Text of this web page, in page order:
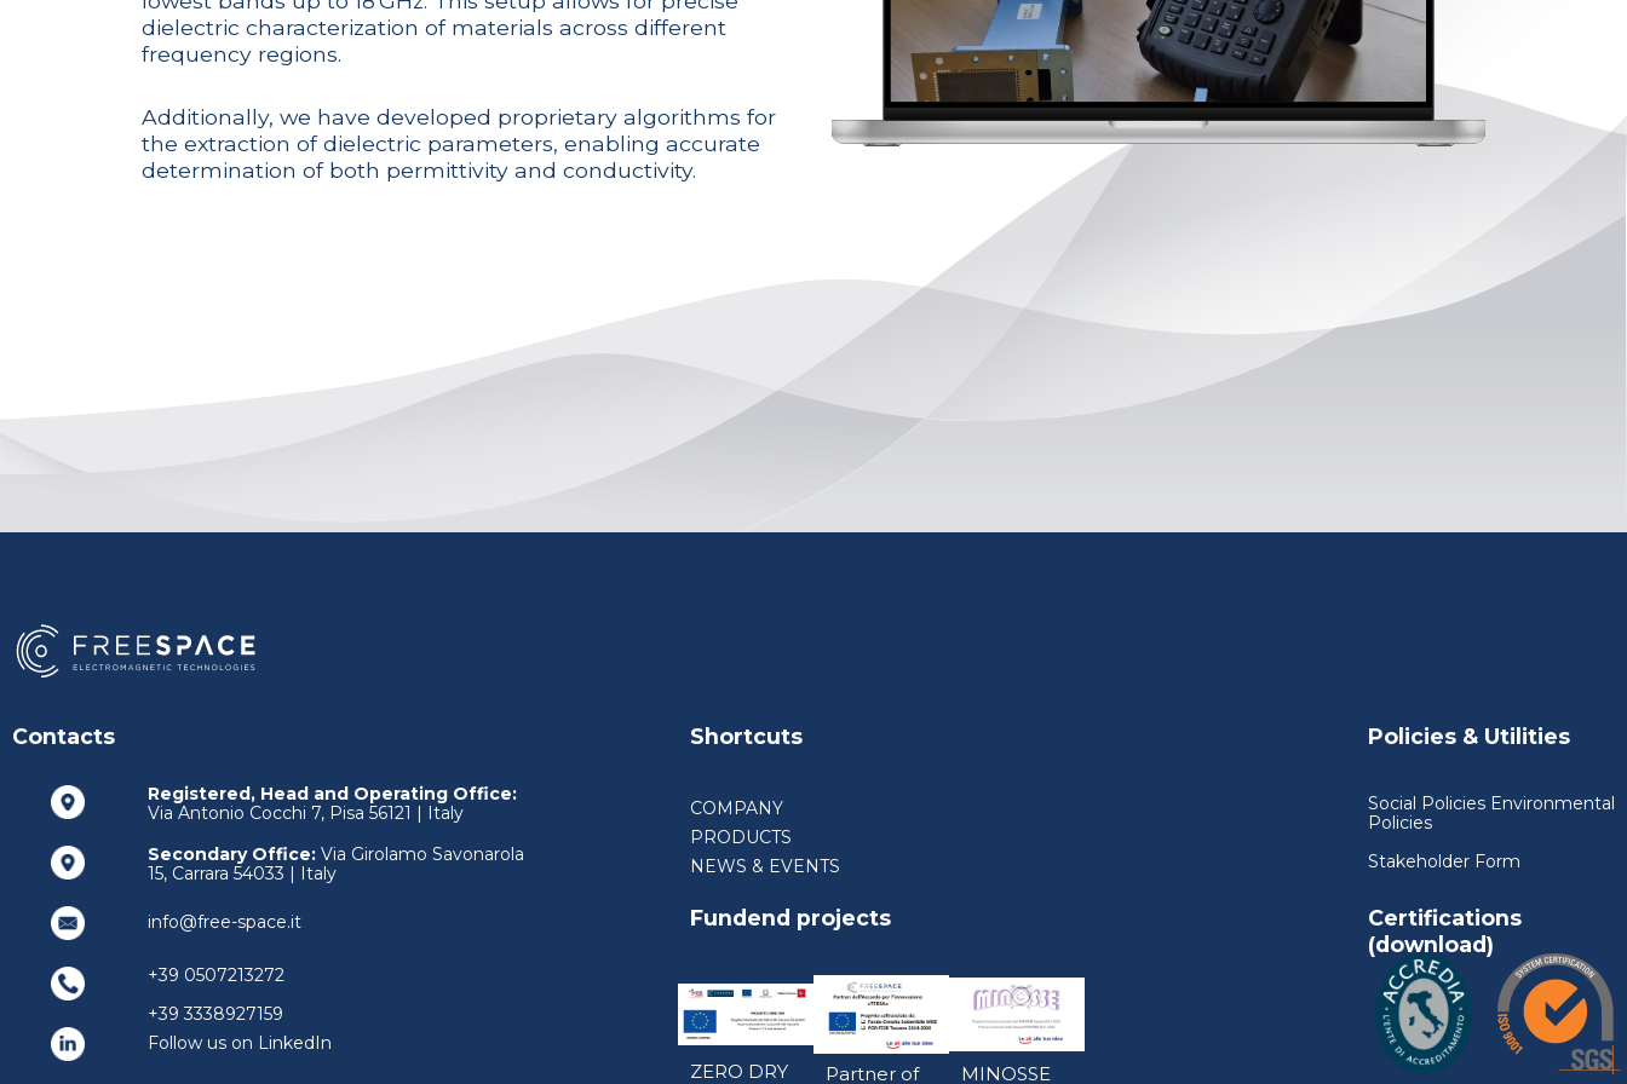
dielectric characterization of materials across different
frequency regions.
Additionally, we have developed proprietary algorithms for
the extraction of dielectric parameters, enabling accurate
determination of both permittivity and conductivity.
Policies & Utilities
Social Policies Environmental
Policies
Stakeholder Form
Certifications
(download)
Contacts
Follow us on LinkedIn
+39 0507213272
+39 3338927159
info@free-space.it
Secondary Office: Via Girolamo Savonarola
15, Carrara 54033 | Italy
Registered, Head and Operating Office:
Via Antonio Cocchi 7, Pisa 56121 | Italy
Shortcuts
COMPANY
PRODUCTS
NEWS & EVENTS
Fundend projects
ZERO DRY
Partner of
MINOSSE